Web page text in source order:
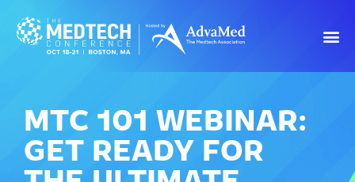
MTC 101 WEBINAR:
GET READY FOR